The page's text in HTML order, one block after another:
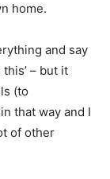
home.
and say
– but it
(to
that way and I
of other